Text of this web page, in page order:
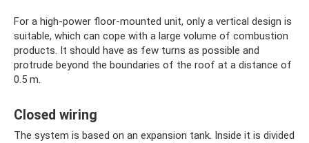
For a high-power floor-mounted unit, only a vertical design is
suitable, which can cope with a large volume of combustion
products. It should have as few turns as possible and
protrude beyond the boundaries of the roof at a distance of
0.5 m.
Closed wiring
The system is based on an expansion tank. Inside it is divided